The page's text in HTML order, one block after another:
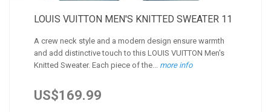
LOUIS VUITTON MEN'S KNITTED SWEATER 11
A crew neck style and a modern design ensure warmth
and add distinctive touch to this LOUIS VUITTON Men's
Knitted Sweater. Each piece of the... more info
US$169.99